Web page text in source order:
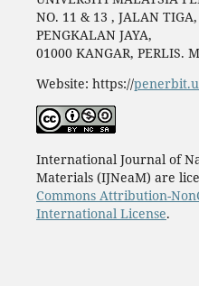
NO. 11 & 13 , JALAN
PENGKALAN JAYA,
01000 KANGAR, PERLIS.
Website: https://
International Journal of
Materials (IJNeaM) are
Commons Attribution-
International License.